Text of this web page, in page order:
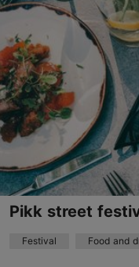
Other
11.09.2026 -
Pikk street
Festival Food and